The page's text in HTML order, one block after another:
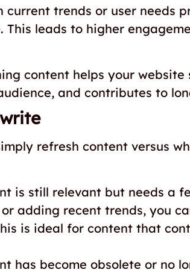
current trends or user needs
leads to higher
content helps your
and contributes to
refresh content versus
is still relevant but needs a
adding recent trends, you
is ideal for content that
has become obsolete or no